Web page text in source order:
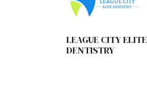
LEAGUE CITY ELITE
DENTISTRY